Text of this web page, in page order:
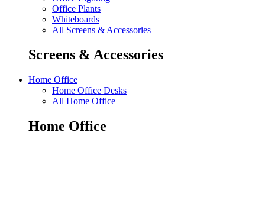
Office Plants
Whiteboards
All Screens & Accessories
Screens & Accessories
Home Office
Home Office Desks
All Home Office
Home Office